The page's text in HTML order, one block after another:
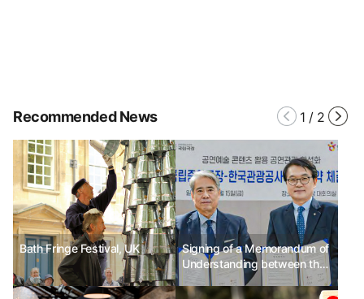
Recommended News 1 / 2
Bath Fringe Festival, UK
Signing of a Memorandum of
Understanding between the
National Theater and the
Korea Tourism Organization